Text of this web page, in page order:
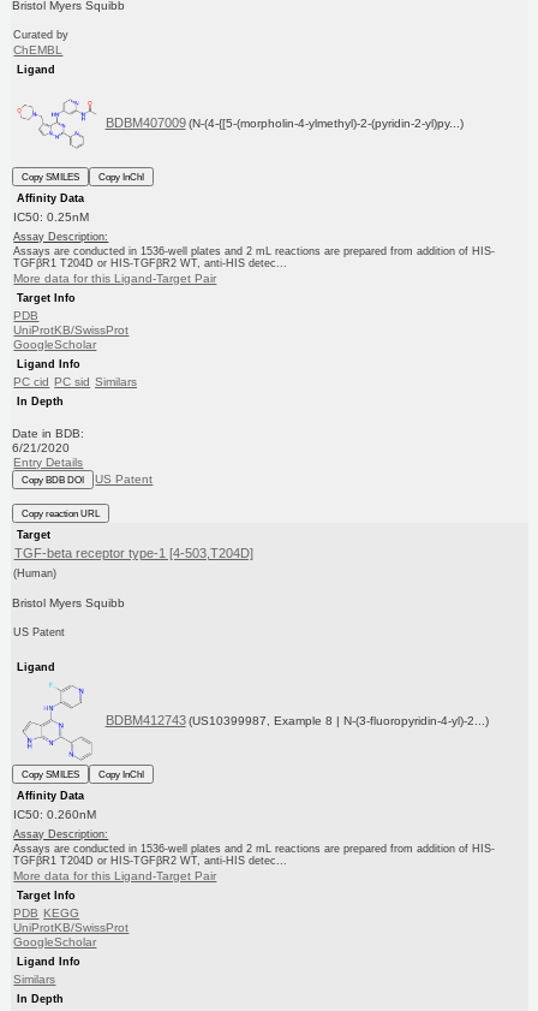
Bristol Myers Squibb
Curated by
ChEMBL
Ligand
BDBM407009 (N-(4-{[5-(morpholin-4-ylmethyl)-2-(pyridin-2-yl)py...)
Copy SMILES
Copy InChI
Affinity Data
IC50: 0.25nM
Assay Description:
Assays are conducted in 1536-well plates and 2 mL reactions are prepared from addition of HIS-
TGFβR1 T204D or HIS-TGFβR2 WT, anti-HIS detec...
More data for this Ligand-Target Pair
Target Info
PDB
UniProtKB/SwissProt
GoogleScholar
Ligand Info
PC cid PC sid Similars
In Depth
Date in BDB:
6/21/2020
Entry Details
Copy BDB DOI US Patent
Copy reaction URL
Target
TGF-beta receptor type-1 [4-503,T204D]
(Human)
Bristol Myers Squibb
US Patent
Ligand
BDBM412743 (US10399987, Example 8 | N-(3-fluoropyridin-4-yl)-2...)
Copy SMILES
Copy InChI
Affinity Data
IC50: 0.260nM
Assay Description:
Assays are conducted in 1536-well plates and 2 mL reactions are prepared from addition of HIS-
TGFβR1 T204D or HIS-TGFβR2 WT, anti-HIS detec...
More data for this Ligand-Target Pair
Target Info
PDB KEGG
UniProtKB/SwissProt
GoogleScholar
Ligand Info
Similars
In Depth